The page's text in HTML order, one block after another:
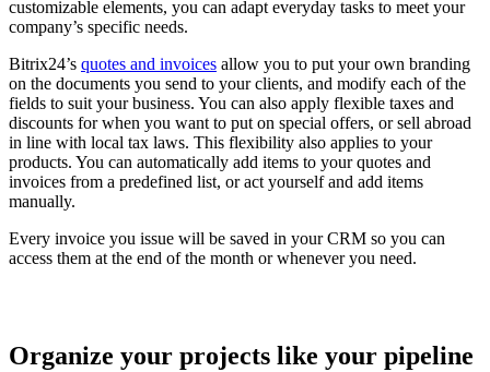
customizable elements, you can adapt everyday tasks to meet your
company’s specific needs.
Bitrix24’s quotes and invoices allow you to put your own branding
on the documents you send to your clients, and modify each of the
fields to suit your business. You can also apply flexible taxes and
discounts for when you want to put on special offers, or sell abroad
in line with local tax laws. This flexibility also applies to your
products. You can automatically add items to your quotes and
invoices from a predefined list, or act yourself and add items
manually.
Every invoice you issue will be saved in your CRM so you can
access them at the end of the month or whenever you need.
Organize your projects like your pipeline